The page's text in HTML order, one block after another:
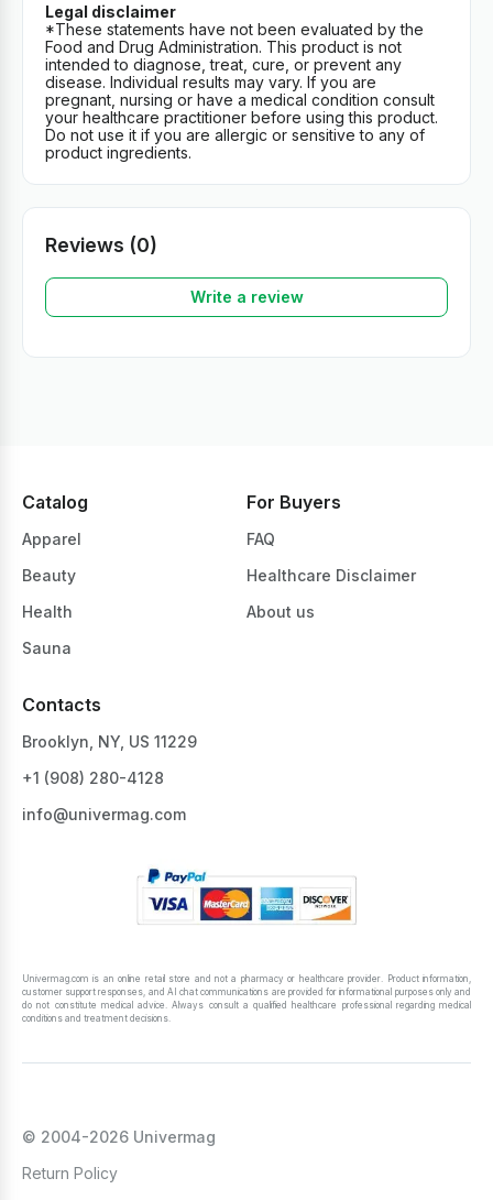
Legal disclaimer
*These statements have not been evaluated by the
Food and Drug Administration. This product is not
intended to diagnose, treat, cure, or prevent any
disease. Individual results may vary. If you are
pregnant, nursing or have a medical condition consult
your healthcare practitioner before using this product.
Do not use it if you are allergic or sensitive to any of
product ingredients.
Reviews (0)
Write a review
Catalog
Apparel
Beauty
Health
Sauna
For Buyers
FAQ
Healthcare Disclaimer
About us
Contacts
Brooklyn, NY, US 11229
+1 ‪(908) 280-4128‬
info@univermag.com
Univermag.com is an online retail store and not a pharmacy or healthcare provider. Product information,
customer support responses, and AI chat communications are provided for informational purposes only and
do not constitute medical advice. Always consult a qualified healthcare professional regarding medical
conditions and treatment decisions.
© 2004-2026 Univermag
Return Policy